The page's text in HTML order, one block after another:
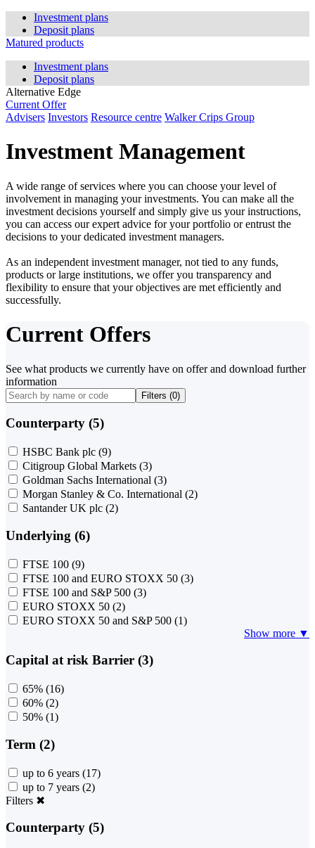
Investment plans
Deposit plans
Matured products
Investment plans
Deposit plans
Alternative Edge
Current Offer
Advisers Investors Resource centre Walker Crips Group
Investment Management
A wide range of services where you can choose your level of
involvement in managing your investments. You can make all the
investment decisions yourself and simply give us your instructions,
you can access our expert advice for your portfolio or entrust the
decisions to your dedicated investment managers.
As an independent investment manager, not tied to any funds,
products or large institutions, we offer you transparency and
flexibility to ensure that your objectives are met efficiently and
successfully.
Current Offers
See what products we currently have on offer and download further
information
Filters (0)
Counterparty (5)
HSBC Bank plc (9)
Citigroup Global Markets (3)
Goldman Sachs International (3)
Morgan Stanley & Co. International (2)
Santander UK plc (2)
Underlying (6)
FTSE 100 (9)
FTSE 100 and EURO STOXX 50 (3)
FTSE 100 and S&P 500 (3)
EURO STOXX 50 (2)
EURO STOXX 50 and S&P 500 (1)
Show more ▼
Capital at risk Barrier (3)
65% (16)
60% (2)
50% (1)
Term (2)
up to 6 years (17)
up to 7 years (2)
Filters ✖
Counterparty (5)